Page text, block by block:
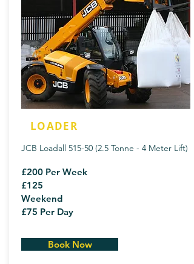
LOADER
JCB Loadall 515-50 (2.5 Tonne - 4 Meter Lift)
£200 Per Week
£125
Weekend
£75 Per Day
Book Now